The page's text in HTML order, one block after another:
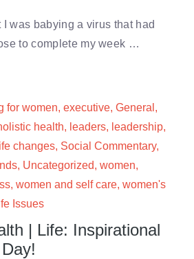
was babying a virus that had
to complete my week …
for women, executive, General ,
health, leaders, leadership,
changes, Social Commentary,
, Uncategorized, women,
, women and self care, women's
Issues
| Life: Inspirational